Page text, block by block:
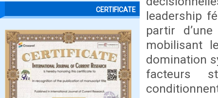
CERTIFICATE
leadership
partir
mobilisant
domination
facteurs